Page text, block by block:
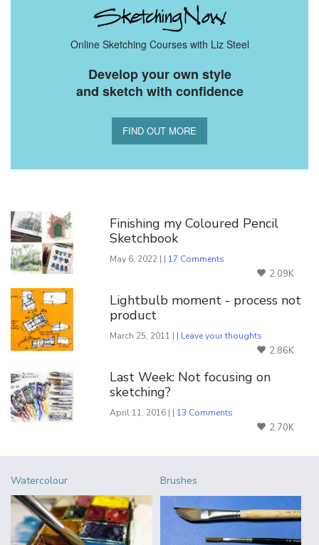
Online Sketching Courses with Liz Steel
Develop your own style
and sketch with confidence
FIND OUT MORE
Finishing my Coloured Pencil
Sketchbook
May 6, 2022 | | 17 Comments
2.09K
Lightbulb moment - process not
product
March 25, 2011 | | Leave your thoughts
2.86K
Last Week: Not focusing on
sketching?
April 11, 2016 | | 13 Comments
2.70K
Watercolour Brushes